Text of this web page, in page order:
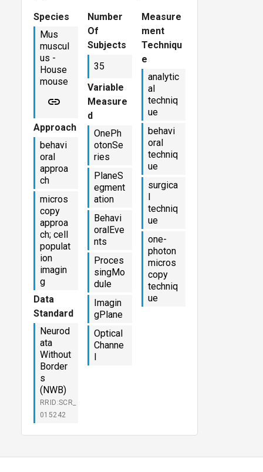
Species
Mus
muscul
us -
House
mouse
Approach
behavi
oral
approa
ch
micros
copy
approa
ch; cell
populat
ion
imagin
g
Data
Standard
Neurod
ata
Without
Border
s
(NWB)
RRID:SCR_
015242
Number
Of
Subjects
35
Variable
Measure
d
OnePh
otonSe
ries
PlaneS
egment
ation
Behavi
oralEve
nts
Proces
singMo
dule
Imagin
gPlane
Optical
Channe
l
Measure
ment
Techniqu
e
analytic
al
techniq
ue
behavi
oral
techniq
ue
surgica
l
techniq
ue
one-
photon
micros
copy
techniq
ue